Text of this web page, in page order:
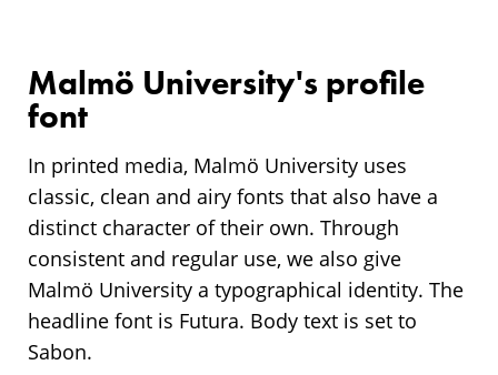
Malmö University's profile
font
In printed media, Malmö University uses
classic, clean and airy fonts that also have a
distinct character of their own. Through
consistent and regular use, we also give
Malmö University a typographical identity. The
headline font is Futura. Body text is set to
Sabon.